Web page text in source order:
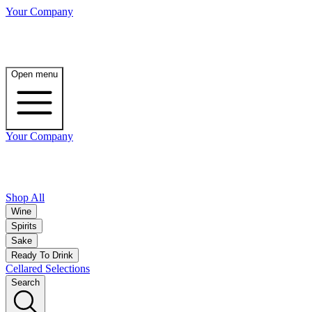
Your Company
Open menu
Your Company
Shop All
Wine
Spirits
Sake
Ready To Drink
Cellared Selections
Search